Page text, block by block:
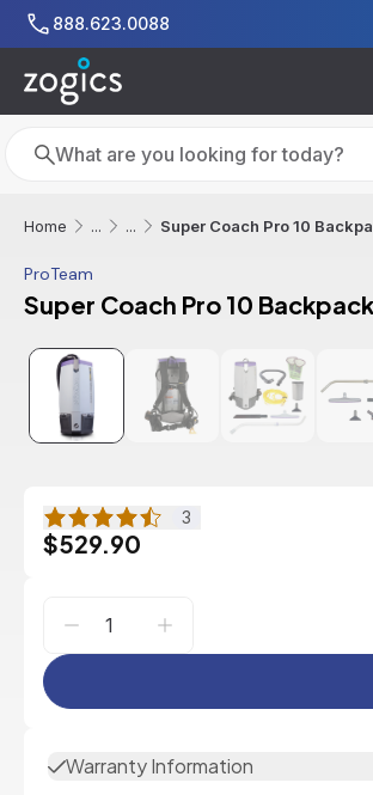
Skip to main content
888.623.0088
Search
Search
Home ... ... Super Coach Pro 10
ProTeam
Super Coach Pro 10
3
$529.90
Additional
Warranty Information